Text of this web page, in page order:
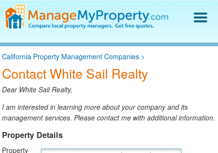
Find a Property Manager
Property Management Hiring Guide
Blog
Get Your Company Listed
California Property Management Companies >
Contact White Sail Realty
Dear White Sail Realty,
I am interested in learning more about your company and its
management services. Please contact me with additional information.
Property Details
Property